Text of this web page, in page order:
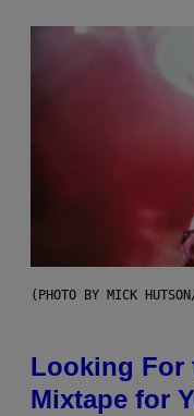
(PHOTO BY MICK
Looking For
Mixtape for